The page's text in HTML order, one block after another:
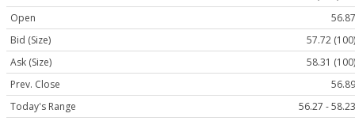
Open
56.87
Bid (Size)
57.72 (100)
Ask (Size)
58.31 (100)
Prev. Close
56.89
Today's Range
56.27 - 58.23